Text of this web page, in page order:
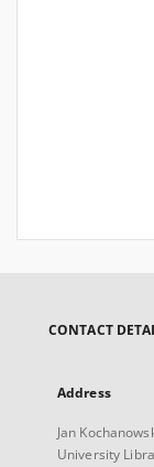
CONTACT
Address
Jan
University